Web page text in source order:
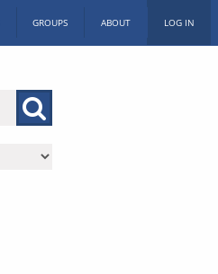
GROUPS ABOUT LOG IN